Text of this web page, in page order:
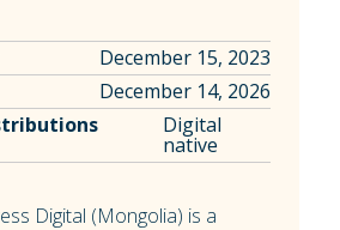
December 15, 2023
December 14, 2026
Digital
native
Digital (Mongolia) is a